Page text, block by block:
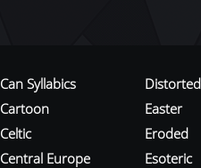
Can Syllabics
Cartoon
Celtic
Central Europe
Distorted
Easter
Eroded
Esoteric